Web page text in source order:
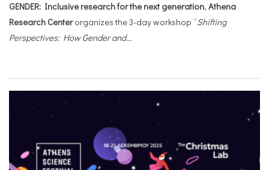
GENDER: Inclusive research for the next generation, Athena
Research Centerorganizes the 3-day workshop “Shifting
Perspectives: How Gender and...